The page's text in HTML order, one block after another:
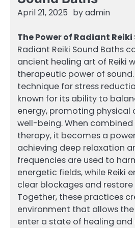
April 21, 2025 byadmin
The Power of Radiant
Radiant Reiki Sound Baths
ancient healing art of Reiki
therapeutic power of sound.
technique for stress
known for its ability to
energy, promoting physical
well-being. When
therapy, it becomes a
achieving deep relaxation
frequencies are used to
energetic fields, while Reiki
clear blockages and
Together, these practices
environment that allows
enter a state of healing and